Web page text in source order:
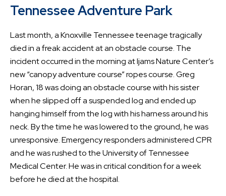
Tennessee Adventure Park
Last month, a Knoxville Tennessee teenage tragically
died in a freak accident at an obstacle course. The
incident occurred in the morning at Ijams Nature Center’s
new “canopy adventure course” ropes course. Greg
Horan, 18 was doing an obstacle course with his sister
when he slipped off a suspended log and ended up
hanging himself from the log with his harness around his
neck. By the time he was lowered to the ground, he was
unresponsive. Emergency responders administered CPR
and he was rushed to the University of Tennessee
Medical Center. He was in critical condition for a week
before he died at the hospital.